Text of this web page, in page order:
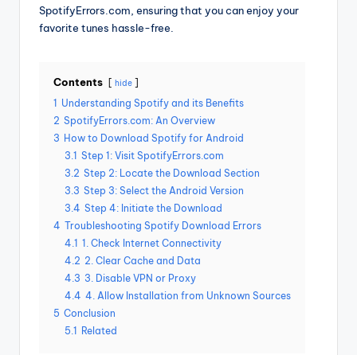
SpotifyErrors.com, ensuring that you can enjoy your
favorite tunes hassle-free.
Contents hide
1 Understanding Spotify and its Benefits
2 SpotifyErrors.com: An Overview
3 How to Download Spotify for Android
3.1 Step 1: Visit SpotifyErrors.com
3.2 Step 2: Locate the Download Section
3.3 Step 3: Select the Android Version
3.4 Step 4: Initiate the Download
4 Troubleshooting Spotify Download Errors
4.1 1. Check Internet Connectivity
4.2 2. Clear Cache and Data
4.3 3. Disable VPN or Proxy
4.4 4. Allow Installation from Unknown Sources
5 Conclusion
5.1 Related